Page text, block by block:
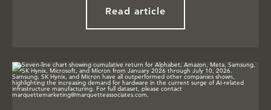
Read article